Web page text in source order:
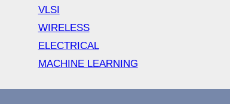
VLSI
WIRELESS
ELECTRICAL
MACHINE LEARNING